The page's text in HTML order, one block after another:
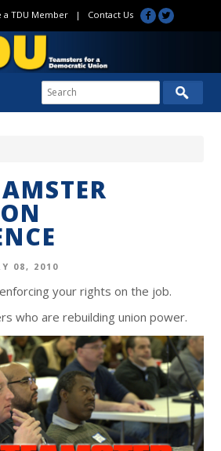
a TDU Member| Contact Us
08, 2010
your rights on the job.
who are rebuilding union power.